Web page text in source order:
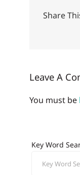
Share
Leave A
You must be
Key Word